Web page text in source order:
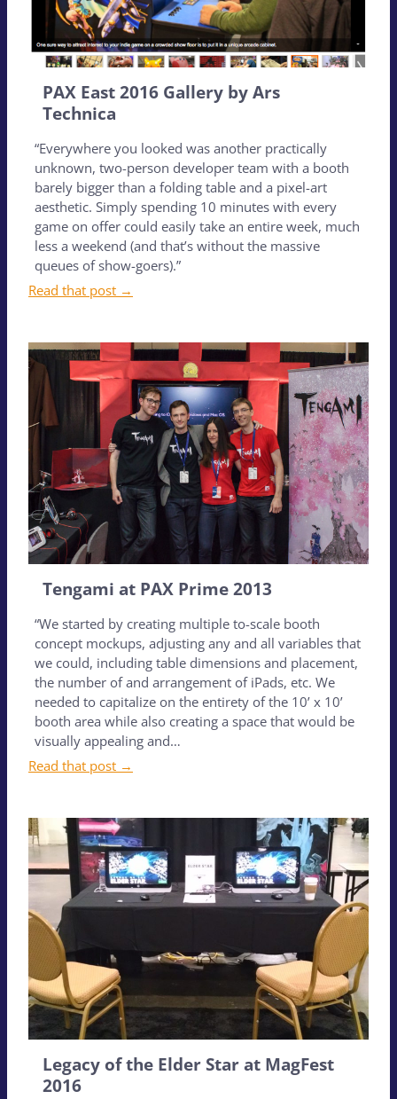
PAX East 2016 Gallery by Ars
Technica
“Everywhere you looked was another practically
unknown, two-person developer team with a booth
barely bigger than a folding table and a pixel-art
aesthetic. Simply spending 10 minutes with every
game on offer could easily take an entire week, much
less a weekend (and that’s without the massive
queues of show-goers).”
Read that post →
Tengami at PAX Prime 2013
“We started by creating multiple to-scale booth
concept mockups, adjusting any and all variables that
we could, including table dimensions and placement,
the number of and arrangement of iPads, etc. We
needed to capitalize on the entirety of the 10’ x 10’
booth area while also creating a space that would be
visually appealing and…
Read that post →
Legacy of the Elder Star at MagFest
2016